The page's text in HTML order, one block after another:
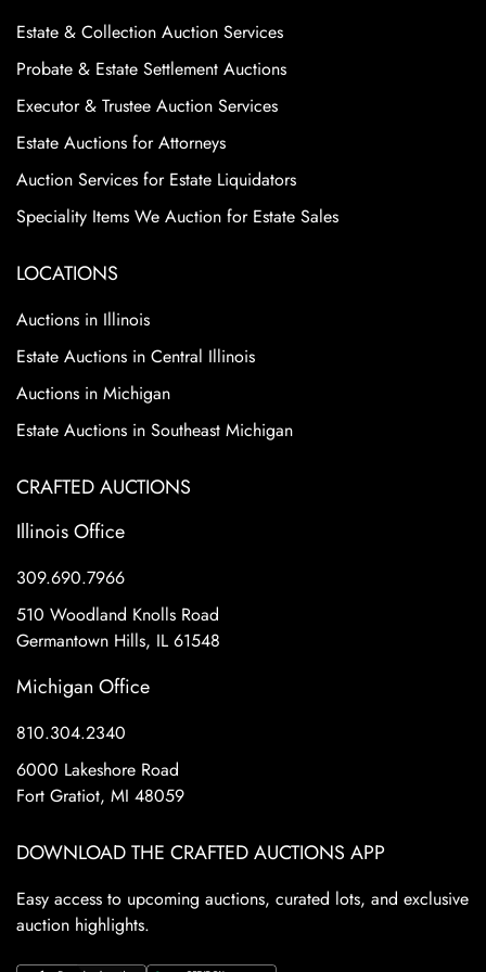
Estate & Collection Auction Services
Probate & Estate Settlement Auctions
Executor & Trustee Auction Services
Estate Auctions for Attorneys
Auction Services for Estate Liquidators
Speciality Items We Auction for Estate Sales
LOCATIONS
Auctions in Illinois
Estate Auctions in Central Illinois
Auctions in Michigan
Estate Auctions in Southeast Michigan
CRAFTED AUCTIONS
Illinois Office
309.690.7966
510 Woodland Knolls Road
Germantown Hills, IL 61548
Michigan Office
810.304.2340
6000 Lakeshore Road
Fort Gratiot, MI 48059
DOWNLOAD THE CRAFTED AUCTIONS APP
Easy access to upcoming auctions, curated lots, and exclusive
auction highlights.